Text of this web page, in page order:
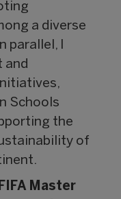
a diverse
parallel, I
and
Schools
the
of
Master